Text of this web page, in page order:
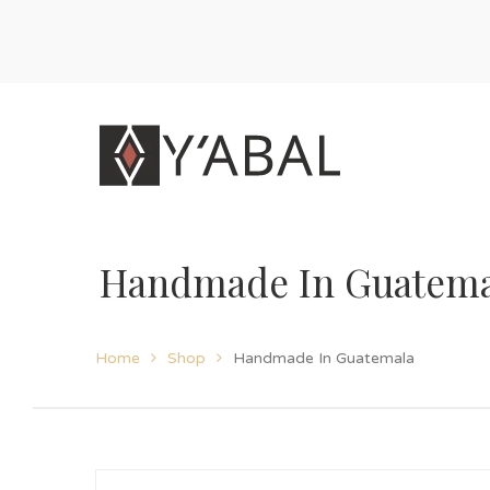
Handmade In
Home Shop Handmade In Guatemala